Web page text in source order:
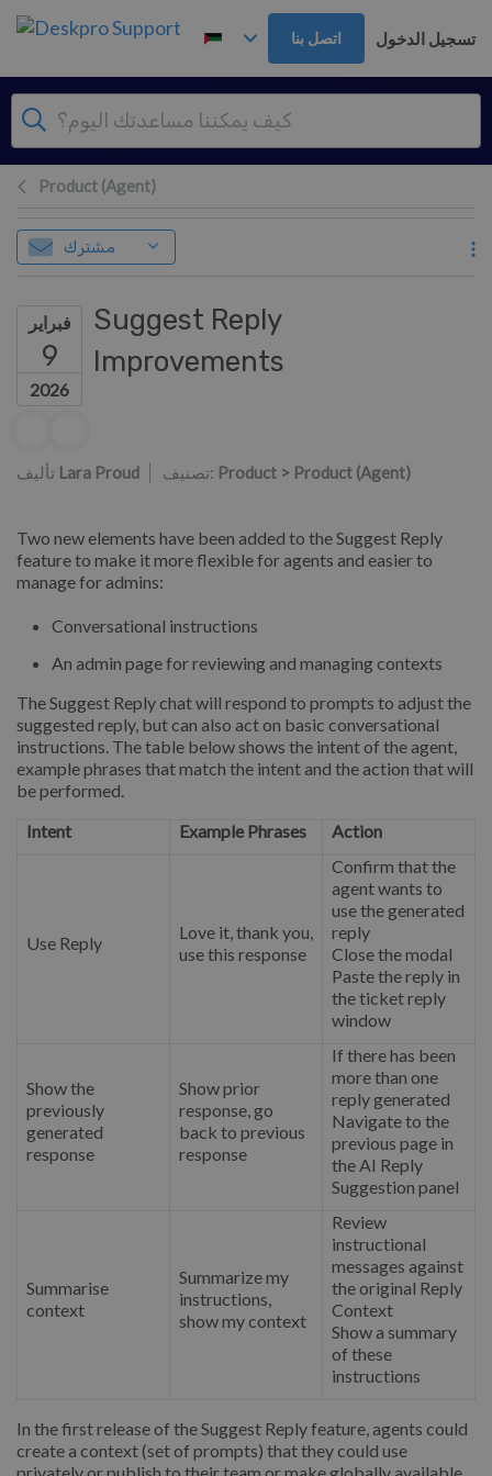
تخطي إلى المحتوى الرئيس
اتصل بنا تسجيل الدخول
Product (Agent)
مشترك
فبراير
9
2026
Suggest Reply
Improvements
Lara Proud تصنيف: Product > Product (Agent)
Two new elements have been added to the Suggest Reply
feature to make it more flexible for agents and easier to
manage for admins:
Conversational instructions
An admin page for reviewing and managing contexts
The Suggest Reply chat will respond to prompts to adjust the
suggested reply, but can also act on basic conversational
instructions. The table below shows the intent of the agent,
example phrases that match the intent and the action that will
be performed.
Intent
Example Phrases Action
Use Reply
Love it, thank you,
use this response
Confirm that the
agent wants to
use the generated
reply
Close the modal
Paste the reply in
the ticket reply
window
Show the
previously
generated
response
Show prior
response, go
back to previous
response
If there has been
more than one
reply generated
Navigate to the
previous page in
the AI Reply
Suggestion panel
Summarise
context
Summarize my
instructions,
show my context
Review
instructional
messages against
the original Reply
Context
Show a summary
of these
instructions
In the first release of the Suggest Reply feature, agents could
create a context (set of prompts) that they could use